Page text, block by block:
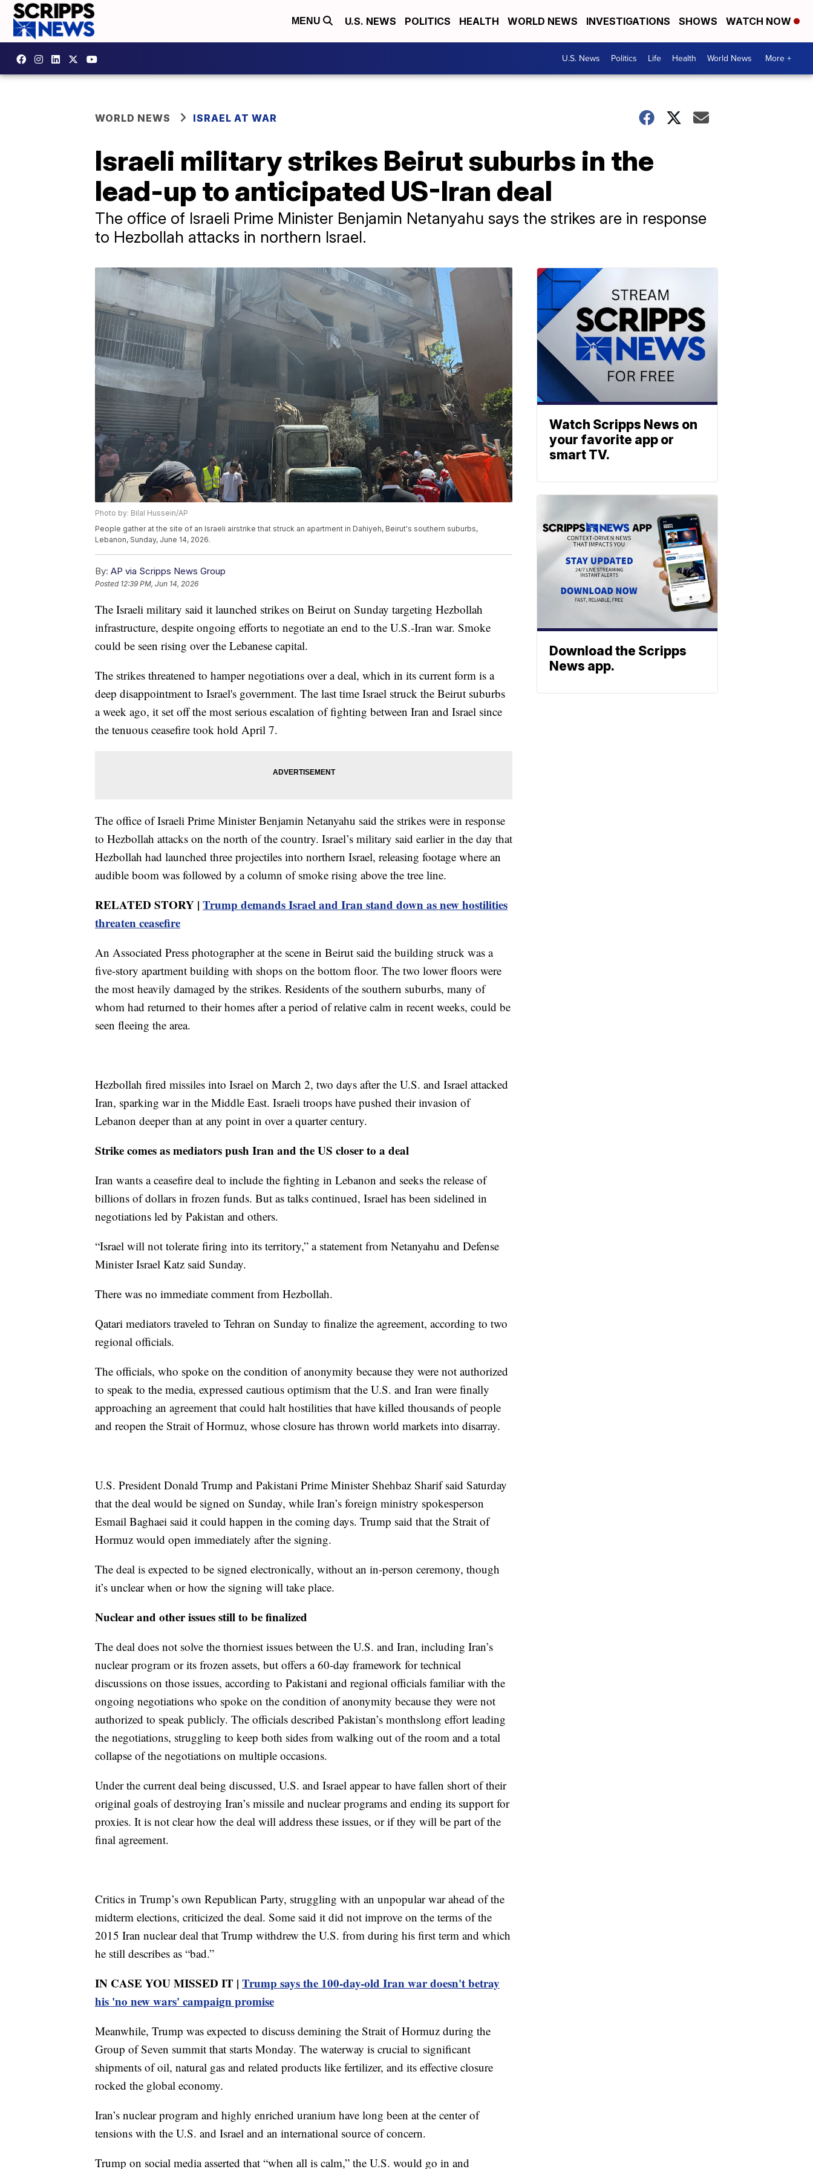
MENU U.S. NEWS POLITICS HEALTH WORLD NEWS INVESTIGATIONS SHOWS WATCH NOW
U.S. News Politics Life Health World News More +
WORLD NEWS ISRAEL AT WAR
Israeli military strikes Beirut suburbs in the
lead-up to anticipated US-Iran deal
The office of Israeli Prime Minister Benjamin Netanyahu says the strikes are in response
to Hezbollah attacks in northern Israel.
Photo by: Bilal Hussein/AP
People gather at the site of an Israeli airstrike that struck an apartment in Dahiyeh, Beirut's southern suburbs,
Lebanon, Sunday, June 14, 2026.
By: AP via Scripps News Group
Posted 12:39 PM, Jun 14, 2026
The Israeli military said it launched strikes on Beirut on Sunday targeting Hezbollah
infrastructure, despite ongoing efforts to negotiate an end to the U.S.-Iran war. Smoke
could be seen rising over the Lebanese capital.
The strikes threatened to hamper negotiations over a deal, which in its current form is a
deep disappointment to Israel's government. The last time Israel struck the Beirut suburbs
a week ago, it set off the most serious escalation of fighting between Iran and Israel since
the tenuous ceasefire took hold April 7.
The office of Israeli Prime Minister Benjamin Netanyahu said the strikes were in response
to Hezbollah attacks on the north of the country. Israel’s military said earlier in the day that
Hezbollah had launched three projectiles into northern Israel, releasing footage where an
audible boom was followed by a column of smoke rising above the tree line.
RELATED STORY | Trump demands Israel and Iran stand down as new hostilities
threaten ceasefire
An Associated Press photographer at the scene in Beirut said the building struck was a
five-story apartment building with shops on the bottom floor. The two lower floors were
the most heavily damaged by the strikes. Residents of the southern suburbs, many of
whom had returned to their homes after a period of relative calm in recent weeks, could be
seen fleeing the area.
Hezbollah fired missiles into Israel on March 2, two days after the U.S. and Israel attacked
Iran, sparking war in the Middle East. Israeli troops have pushed their invasion of
Lebanon deeper than at any point in over a quarter century.
Strike comes as mediators push Iran and the US closer to a deal
Iran wants a ceasefire deal to include the fighting in Lebanon and seeks the release of
billions of dollars in frozen funds. But as talks continued, Israel has been sidelined in
negotiations led by Pakistan and others.
“Israel will not tolerate firing into its territory,” a statement from Netanyahu and Defense
Minister Israel Katz said Sunday.
There was no immediate comment from Hezbollah.
Qatari mediators traveled to Tehran on Sunday to finalize the agreement, according to two
regional officials.
The officials, who spoke on the condition of anonymity because they were not authorized
to speak to the media, expressed cautious optimism that the U.S. and Iran were finally
approaching an agreement that could halt hostilities that have killed thousands of people
and reopen the Strait of Hormuz, whose closure has thrown world markets into disarray.
U.S. President Donald Trump and Pakistani Prime Minister Shehbaz Sharif said Saturday
that the deal would be signed on Sunday, while Iran’s foreign ministry spokesperson
Esmail Baghaei said it could happen in the coming days. Trump said that the Strait of
Hormuz would open immediately after the signing.
The deal is expected to be signed electronically, without an in-person ceremony, though
it’s unclear when or how the signing will take place.
Nuclear and other issues still to be finalized
The deal does not solve the thorniest issues between the U.S. and Iran, including Iran’s
nuclear program or its frozen assets, but offers a 60-day framework for technical
discussions on those issues, according to Pakistani and regional officials familiar with the
ongoing negotiations who spoke on the condition of anonymity because they were not
authorized to speak publicly. The officials described Pakistan’s monthslong effort leading
the negotiations, struggling to keep both sides from walking out of the room and a total
collapse of the negotiations on multiple occasions.
Under the current deal being discussed, U.S. and Israel appear to have fallen short of their
original goals of destroying Iran’s missile and nuclear programs and ending its support for
proxies. It is not clear how the deal will address these issues, or if they will be part of the
final agreement.
Critics in Trump’s own Republican Party, struggling with an unpopular war ahead of the
midterm elections, criticized the deal. Some said it did not improve on the terms of the
2015 Iran nuclear deal that Trump withdrew the U.S. from during his first term and which
he still describes as “bad.”
IN CASE YOU MISSED IT | Trump says the 100-day-old Iran war doesn't betray
his 'no new wars' campaign promise
Meanwhile, Trump was expected to discuss demining the Strait of Hormuz during the
Group of Seven summit that starts Monday. The waterway is crucial to significant
shipments of oil, natural gas and related products like fertilizer, and its effective closure
rocked the global economy.
Iran’s nuclear program and highly enriched uranium have long been at the center of
tensions with the U.S. and Israel and an international source of concern.
Trump on social media asserted that “when all is calm,” the U.S. would go in and
Watch Scripps News on
your favorite app or
smart TV.
Download the Scripps
News app.